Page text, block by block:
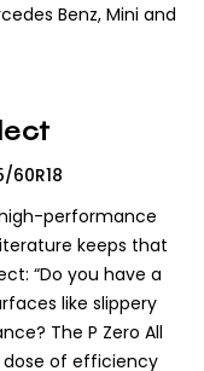
Benz, Mini and
60R18
performance
keeps that
“Do you have a
like slippery
The P Zero All
dose of efficiency